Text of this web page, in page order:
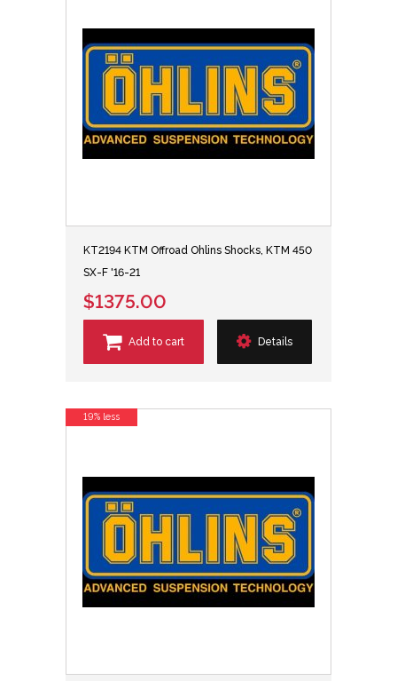
KT2194 KTM Offroad Ohlins Shocks, KTM 450
SX-F '16-21
$1375.00
Add to cart Details
19% less